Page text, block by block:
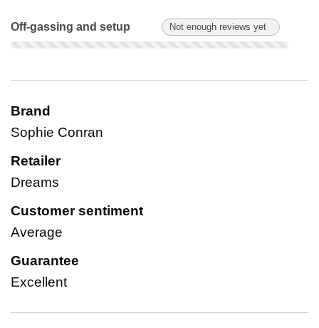
Off-gassing and setup Not enough reviews yet
Off-gassing and setup: Not enough reviews yet. Not scored
Brand
Sophie Conran
Retailer
Dreams
Customer sentiment
Average
Guarantee
Excellent